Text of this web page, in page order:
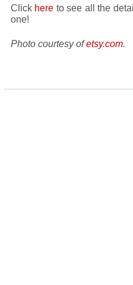
Click here to see all the
one!
Photo courtesy ofetsy.com.